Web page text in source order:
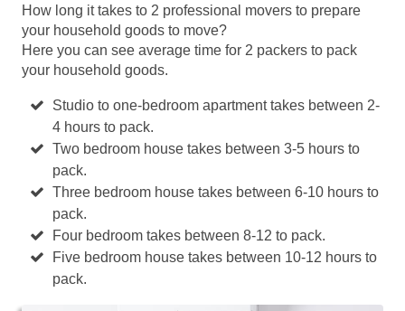
How long it takes to 2 professional movers to prepare
your household goods to move?
Here you can see average time for 2 packers to pack
your household goods.
Studio to one-bedroom apartment takes between 2-
4 hours to pack.
Two bedroom house takes between 3-5 hours to
pack.
Three bedroom house takes between 6-10 hours to
pack.
Four bedroom takes between 8-12 to pack.
Five bedroom house takes between 10-12 hours to
pack.